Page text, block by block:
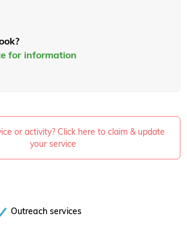
for information
or activity? Click here to claim & update
your service
Outreach services